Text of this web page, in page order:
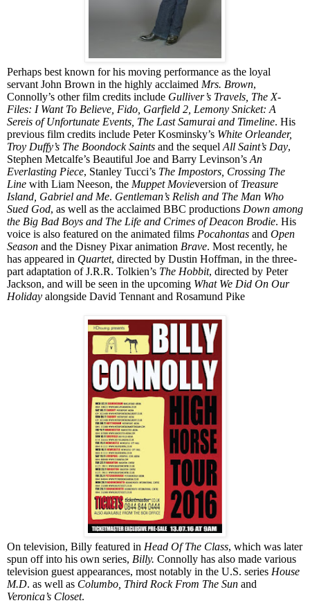
Perhaps best known for his moving performance as the loyal
servant John Brown in the highly acclaimed Mrs. Brown,
Connolly’s other film credits include Gulliver’s Travels, The X-
Files: I Want To Believe, Fido, Garfield 2, Lemony Snicket: A
Sereis of Unfortunate Events, The Last Samurai and Timeline. His
previous film credits include PeterKosminsky’s White Orleander,
Troy Duffy’s The Boondock Saints and the sequel All Saint’s Day,
Stephen Metcalfe’s Beautiful Joe and Barry Levinson’s An
Everlasting Piece, Stanley Tucci’s The Impostors, Crossing The
Line with Liam Neeson, the Muppet Movieversion of Treasure
Island, Gabriel and Me. Gentleman’s Relish and The Man Who
Sued God, as well as the acclaimed BBC productions Down among
the Big Bad Boys and The Life and Crimes of Deacon Brodie. His
voice is also featured on the animated films Pocahontas and Open
Season and the Disney Pixar animation Brave. Most recently, he
has appeared in Quartet, directed by Dustin Hoffman, in the three-
part adaptation of J.R.R. Tolkien’s The Hobbit, directed by Peter
Jackson, and will be seen in the upcoming What We Did On Our
Holiday alongside David Tennant and Rosamund Pike
On television, Billy featured in Head Of The Class, which was later
spun off into his own series, Billy. Connolly has also made various
television guest appearances, most notably in the U.S. series House
M.D. as well as Columbo, Third Rock From The Sun and
Veronica’s Closet.